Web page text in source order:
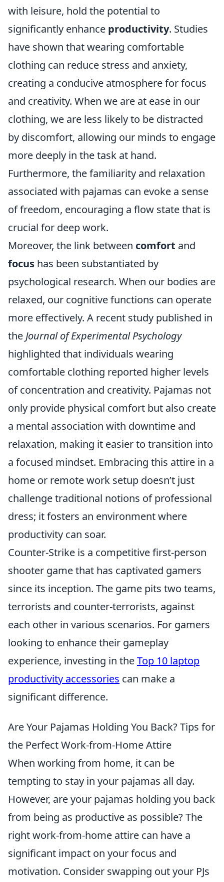
with leisure, hold the potential to
significantly enhance productivity. Studies
have shown that wearing comfortable
clothing can reduce stress and anxiety,
creating a conducive atmosphere for focus
and creativity. When we are at ease in our
clothing, we are less likely to be distracted
by discomfort, allowing our minds to engage
more deeply in the task at hand.
Furthermore, the familiarity and relaxation
associated with pajamas can evoke a sense
of freedom, encouraging a flow state that is
crucial for deep work.
Moreover, the link between comfort and
focus has been substantiated by
psychological research. When our bodies are
relaxed, our cognitive functions can operate
more effectively. A recent study published in
the Journal of Experimental Psychology
highlighted that individuals wearing
comfortable clothing reported higher levels
of concentration and creativity. Pajamas not
only provide physical comfort but also create
a mental association with downtime and
relaxation, making it easier to transition into
a focused mindset. Embracing this attire in a
home or remote work setup doesn’t just
challenge traditional notions of professional
dress; it fosters an environment where
productivity can soar.
Counter-Strike is a competitive first-person
shooter game that has captivated gamers
since its inception. The game pits two teams,
terrorists and counter-terrorists, against
each other in various scenarios. For gamers
looking to enhance their gameplay
experience, investing in theTop 10 laptop
productivity accessories can make a
significant difference.
Are Your Pajamas Holding You Back? Tips for
the Perfect Work-from-Home Attire
When working from home, it can be
tempting to stay in your pajamas all day.
However, are your pajamas holding you back
from being as productive as possible? The
right work-from-home attire can have a
significant impact on your focus and
motivation. Consider swapping out your PJs